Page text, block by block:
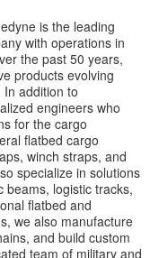
is the leading
with operations in
the past 50 years,
products evolving
addition to
engineers who
for the cargo
flatbed cargo
winch straps, and
specialize in solutions
beams, logistic tracks,
flatbed and
we also manufacture
and build custom
team of military and